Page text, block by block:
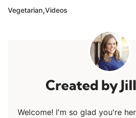
Vegetarian,Videos
Welcome! I'm so glad you're